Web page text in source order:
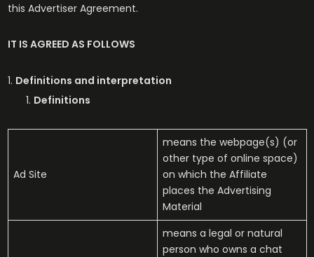
this Advertiser Agreement.
IT IS AGREED AS FOLLOWS
Definitions and interpretation
Definitions
Ad Site
means the webpage(s) (or
other type of online space)
on which the Affiliate
places the Advertising
Material
means a legal or natural
person who owns a chat